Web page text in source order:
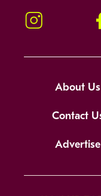
Instagram
About Us
Contact
Advertise